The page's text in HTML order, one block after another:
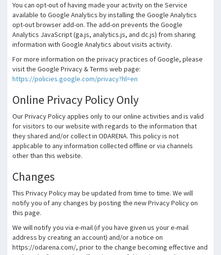
You can opt-out of having made your activity on the Service
available to Google Analytics by installing the Google Analytics
opt-out browser add-on. The add-on prevents the Google
Analytics JavaScript (ga.js, analytics.js, and dc.js) from sharing
information with Google Analytics about visits activity.
For more information on the privacy practices of Google, please
visit the Google Privacy & Terms web page:
https://policies.google.com/privacy?hl=en
Online Privacy Policy Only
Our Privacy Policy applies only to our online activities and is valid
for visitors to our website with regards to the information that
they shared and/or collect in ODARENA. This policy is not
applicable to any information collected offline or via channels
other than this website.
Changes
This Privacy Policy may be updated from time to time. We will
notify you of any changes by posting the new Privacy Policy on
this page.
We will notify you via e-mail (if you have given us your e-mail
address by creating an account) and/or a notice on
https://odarena.com/, prior to the change becoming effective and